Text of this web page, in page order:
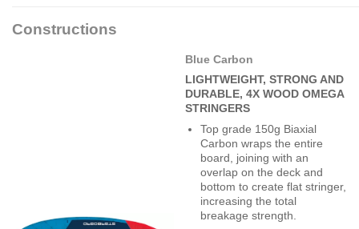
Constructions
Blue Carbon
LIGHTWEIGHT, STRONG AND
DURABLE, 4X WOOD OMEGA
STRINGERS
Top grade 150g Biaxial
Carbon wraps the entire
board, joining with an
overlap on the deck and
bottom to create flat stringer,
increasing the total
breakage strength.